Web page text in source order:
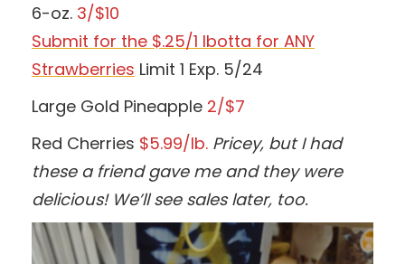
6-oz. 3/$10
Submit for the $.25/1 Ibotta for ANY
Strawberries Limit 1 Exp. 5/24
Large Gold Pineapple 2/$7
Red Cherries $5.99/lb. Pricey, but I had
these a friend gave me and they were
delicious! We’ll see sales later, too.